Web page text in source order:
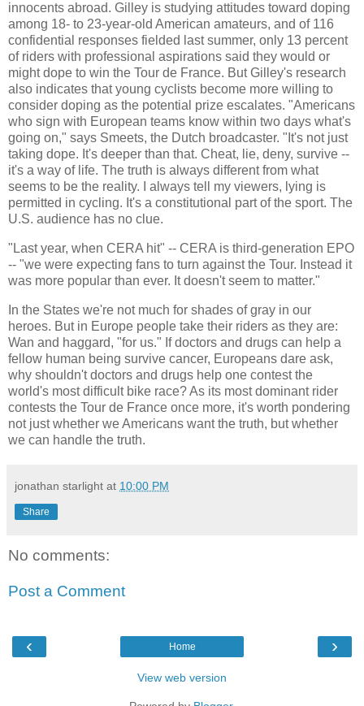
innocents abroad. Gilley is studying attitudes toward doping
among 18- to 23-year-old American amateurs, and of 116
confidential responses fielded last summer, only 13 percent
of riders with professional aspirations said they would or
might dope to win the Tour de France. But Gilley's research
also indicates that young cyclists become more willing to
consider doping as the potential prize escalates. "Americans
who sign with European teams know within two days what's
going on," says Smeets, the Dutch broadcaster. "It's not just
taking dope. It's deeper than that. Cheat, lie, deny, survive --
it's a way of life. The truth is always different from what
seems to be the reality. I always tell my viewers, lying is
permitted in cycling. It's a constitutional part of the sport. The
U.S. audience has no clue.
"Last year, when CERA hit" -- CERA is third-generation EPO
-- "we were expecting fans to turn against the Tour. Instead it
was more popular than ever. It doesn't seem to matter."
In the States we're not much for shades of gray in our
heroes. But in Europe people take their riders as they are:
Wan and haggard, "for us." If doctors and drugs can help a
fellow human being survive cancer, Europeans dare ask,
why shouldn't doctors and drugs help one contest the
world's most difficult bike race? As its most dominant rider
contests the Tour de France once more, it's worth pondering
not just whether we Americans want the truth, but whether
we can handle the truth.
jonathan starlight at 10:00 PM
Share
No comments:
Post a Comment
‹ ›
Home
View web version